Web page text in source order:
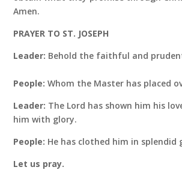
Amen.
PRAYER TO ST. JOSEPH
Leader: Behold the faithful and
People:Whom the Master has placed
Leader: The Lord has shown him his
him with glory.
People: He has clothed him in splendid
Let us pray.